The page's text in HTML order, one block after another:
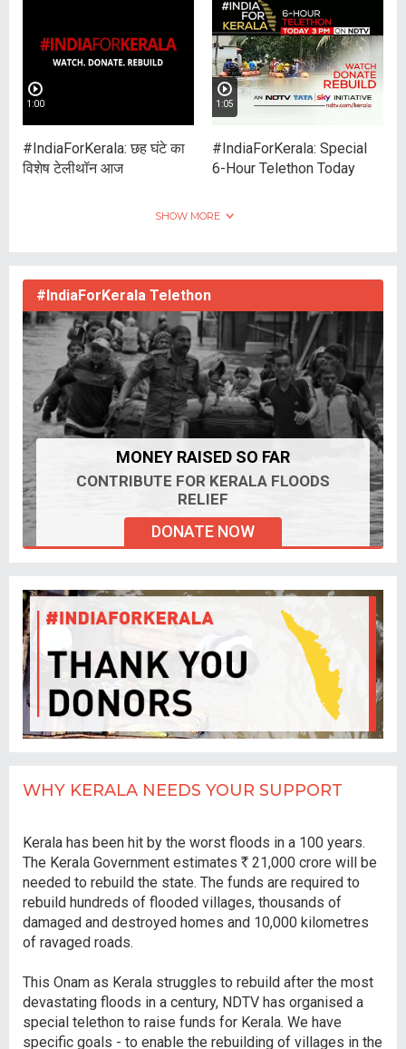
1:00
#IndiaForKerala: छह घंटे का
विशेष टेलीथॉन आज
1:05
#IndiaForKerala: Special
6-Hour Telethon Today
SHOW MORE
#IndiaForKerala Telethon
MONEY RAISED SO FAR
CONTRIBUTE FOR KERALA FLOODS
RELIEF
DONATE NOW
WHY KERALA NEEDS YOUR SUPPORT
Kerala has been hit by the worst floods in a 100 years.
The Kerala Government estimates R 21,000 crore will be
needed to rebuild the state. The funds are required to
rebuild hundreds of flooded villages, thousands of
damaged and destroyed homes and 10,000 kilometres
of ravaged roads.
This Onam as Kerala struggles to rebuild after the most
devastating floods in a century, NDTV has organised a
special telethon to raise funds for Kerala. We have
specific goals - to enable the rebuilding of villages in the